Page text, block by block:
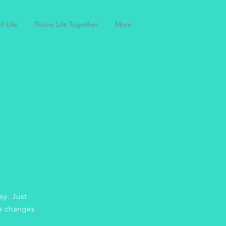
Life Triune Life Together More
Just
changes